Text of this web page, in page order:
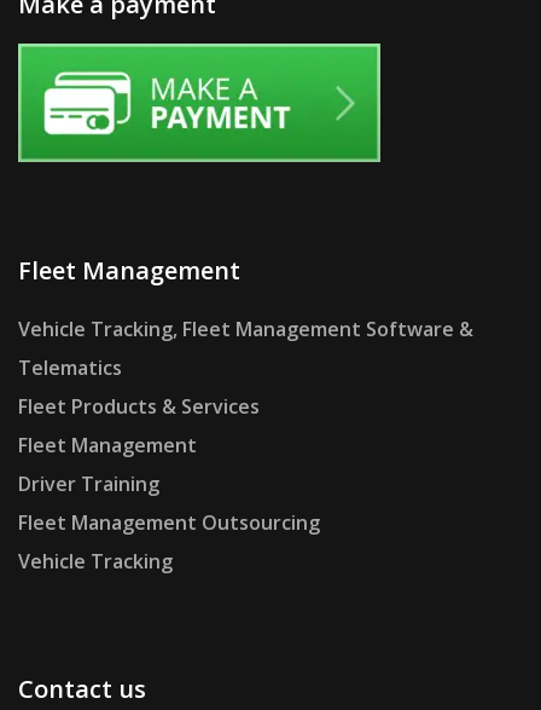
Fleet Management
Vehicle Tracking, Fleet Management Software &
Telematics
Fleet Products & Services
Fleet Management
Driver Training
Fleet Management Outsourcing
Vehicle Tracking
Contact us